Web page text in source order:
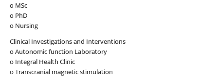
o MSc
o PhD
o Nursing
Clinical Investigations and Interventions
o Autonomic function Laboratory
o Integral Health Clinic
o Transcranial magnetic stimulation